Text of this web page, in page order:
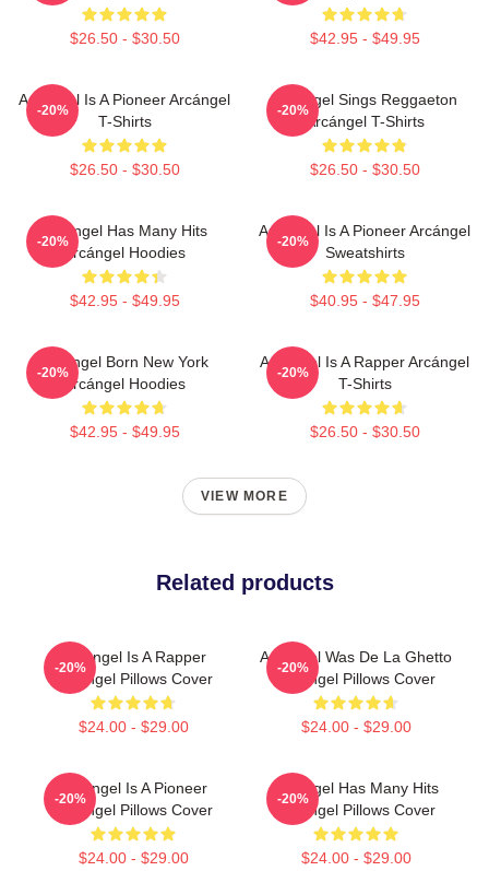
$26.50 - $30.50 $42.95 - $49.95
Arcángel Is A Pioneer Arcángel
T-Shirts
$26.50 - $30.50
-20%
Arcángel Sings Reggaeton
Arcángel T-Shirts
$26.50 - $30.50
-20%
Arcángel Has Many Hits
Arcángel Hoodies
$42.95 - $49.95
-20%
Arcángel Is A Pioneer Arcángel
Sweatshirts
$40.95 - $47.95
-20%
Arcángel Born New York
Arcángel Hoodies
$42.95 - $49.95
-20%
Arcángel Is A Rapper Arcángel
T-Shirts
$26.50 - $30.50
-20%
VIEW MORE
Related products
Arcángel Is A Rapper
Arcángel Pillows Cover
$24.00 - $29.00
-20%
Arcángel Was De La Ghetto
Arcángel Pillows Cover
$24.00 - $29.00
-20%
Arcángel Is A Pioneer
Arcángel Pillows Cover
$24.00 - $29.00
-20%
Arcángel Has Many Hits
Arcángel Pillows Cover
$24.00 - $29.00
-20%